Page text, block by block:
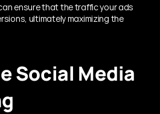
ensure that the traffic your ads
ultimately maximizing the
Social Media